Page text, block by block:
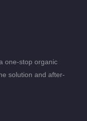
one-stop organic
solution and after-